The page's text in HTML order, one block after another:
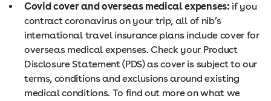
Covid cover and overseas medical expenses: if you
contract coronavirus on your trip, all of nib’s
international travel insurance plans include cover for
overseas medical expenses. Check your Product
Disclosure Statement (PDS) as cover is subject to our
terms, conditions and exclusions around existing
medical conditions. To find out more on what we